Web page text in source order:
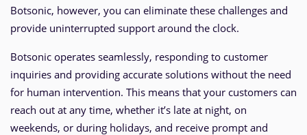
Botsonic, however, you can eliminate these challenges and
provide uninterrupted support around the clock.
Botsonic operates seamlessly, responding to customer
inquiries and providing accurate solutions without the need
for human intervention. This means that your customers can
reach out at any time, whether it’s late at night, on
weekends, or during holidays, and receive prompt and